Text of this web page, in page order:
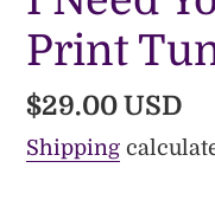
Print
Regular
price
$29.00 USD
Shipping